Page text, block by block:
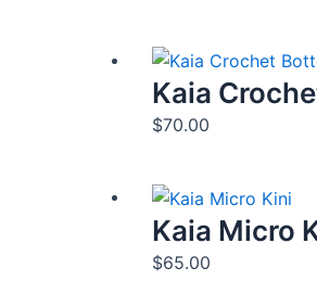
Kaia
$70.00
Kaia Micro
$65.00